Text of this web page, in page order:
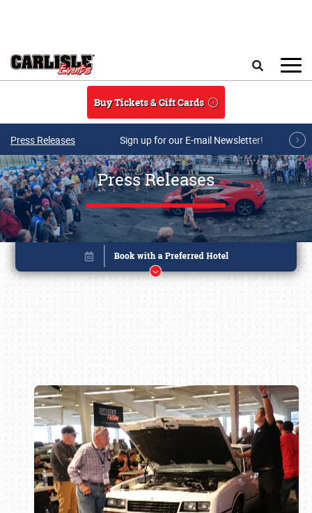
Buy Tickets & Gift Cards
Press Releases Sign up for our E-mail Newsletter!
Press Releases
Book online or call (800) 216-1876